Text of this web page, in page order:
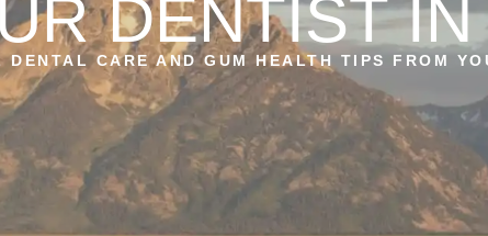
DENTIST
DENTAL CARE AND GUM HEALTH TIPS FROM